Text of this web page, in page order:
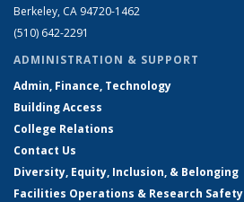
Berkeley, CA 94720-1462
(510) 642-2291
ADMINISTRATION & SUPPORT
Admin, Finance, Technology
Building Access
College Relations
Contact Us
Diversity, Equity, Inclusion, & Belonging
Facilities Operations & Research Safety